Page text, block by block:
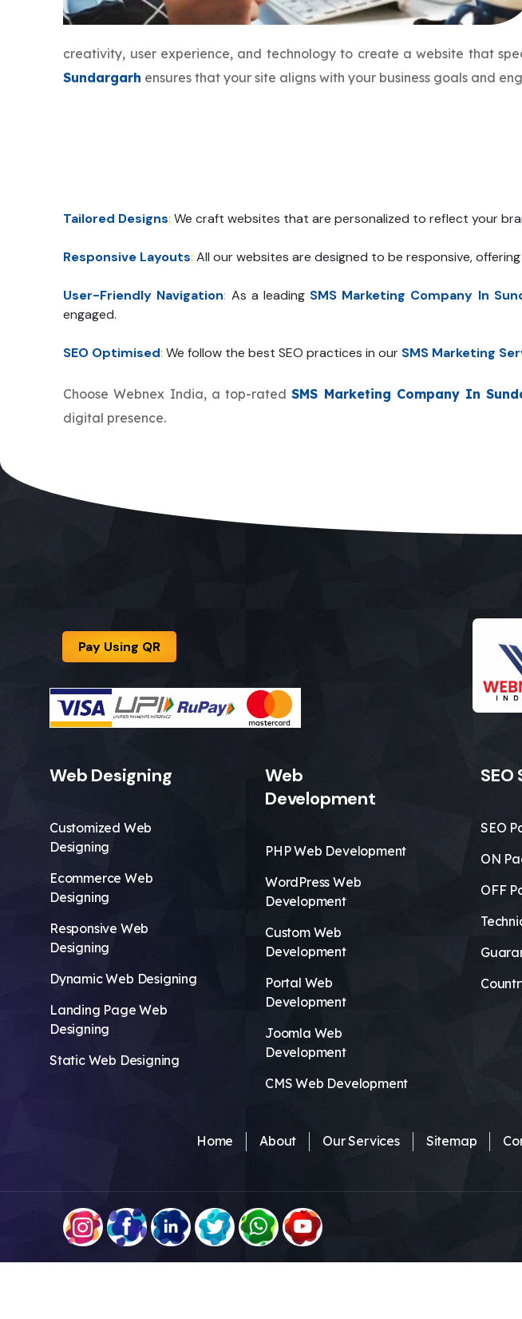
creativity, user experience, and technology to create a website that
Sundargarh ensures that your site aligns with your business goals and
Tailored Designs:We craft websites that are personalized to reflect your
Responsive Layouts: All our websites are designed to be responsive,
User-Friendly Navigation: As a leading SMS Marketing Company In
engaged.
SEO Optimised: We follow the best SEO practices in our SMS Marketing
Choose Webnex India, a top-ratedSMS Marketing Company In
digital presence.
Pay Using QR
Web Designing
Customized Web
Designing
Ecommerce Web
Designing
Responsive Web
Designing
Dynamic Web Designing
Landing Page Web
Designing
Static Web Designing
Web
Development
PHP Web Development
WordPress Web
Development
Custom Web
Development
Portal Web
Development
Joomla Web
Development
CMS Web Development
SEO
ON
OFF
Home About Our Services Sitemap